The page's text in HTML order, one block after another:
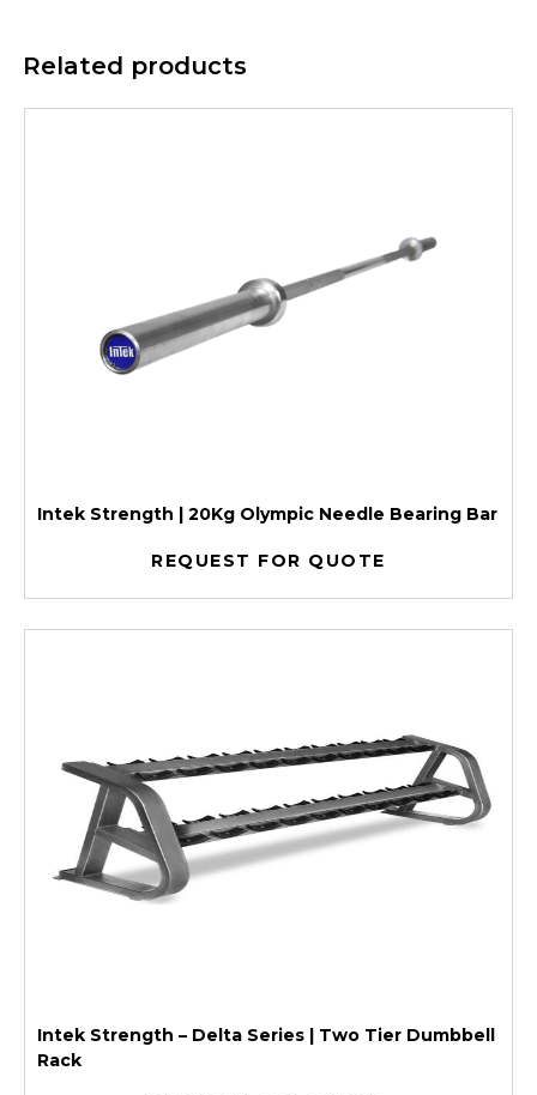
Related products
Intek Strength | 20Kg Olympic Needle Bearing Bar
REQUEST FOR QUOTE
Intek Strength – Delta Series | Two Tier Dumbbell
Rack